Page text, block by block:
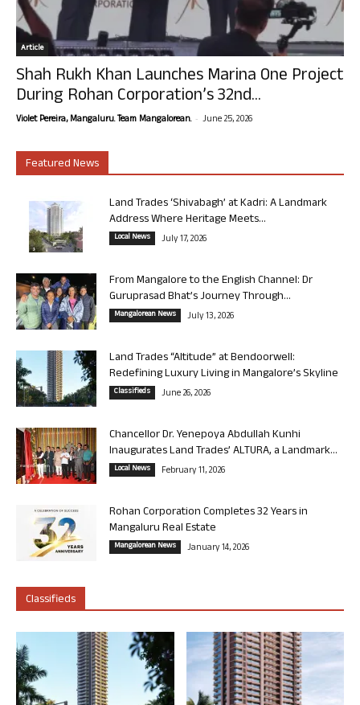
Article
Shah Rukh Khan Launches Marina One Project
During Rohan Corporation’s 32nd...
Violet Pereira, Mangaluru. Team Mangalorean. - June 25, 2026
Featured News
Land Trades ‘Shivabagh’ at Kadri: A Landmark
Address Where Heritage Meets...
Local News July 17, 2026
From Mangalore to the English Channel: Dr
Guruprasad Bhat’s Journey Through...
Mangalorean News July 13, 2026
Land Trades “Altitude” at Bendoorwell:
Redefining Luxury Living in Mangalore’s Skyline
Classifieds June 26, 2026
Chancellor Dr. Yenepoya Abdullah Kunhi
Inaugurates Land Trades’ ALTURA, a Landmark...
Local News February 11, 2026
Rohan Corporation Completes 32 Years in
Mangaluru Real Estate
Mangalorean News January 14, 2026
Classifieds